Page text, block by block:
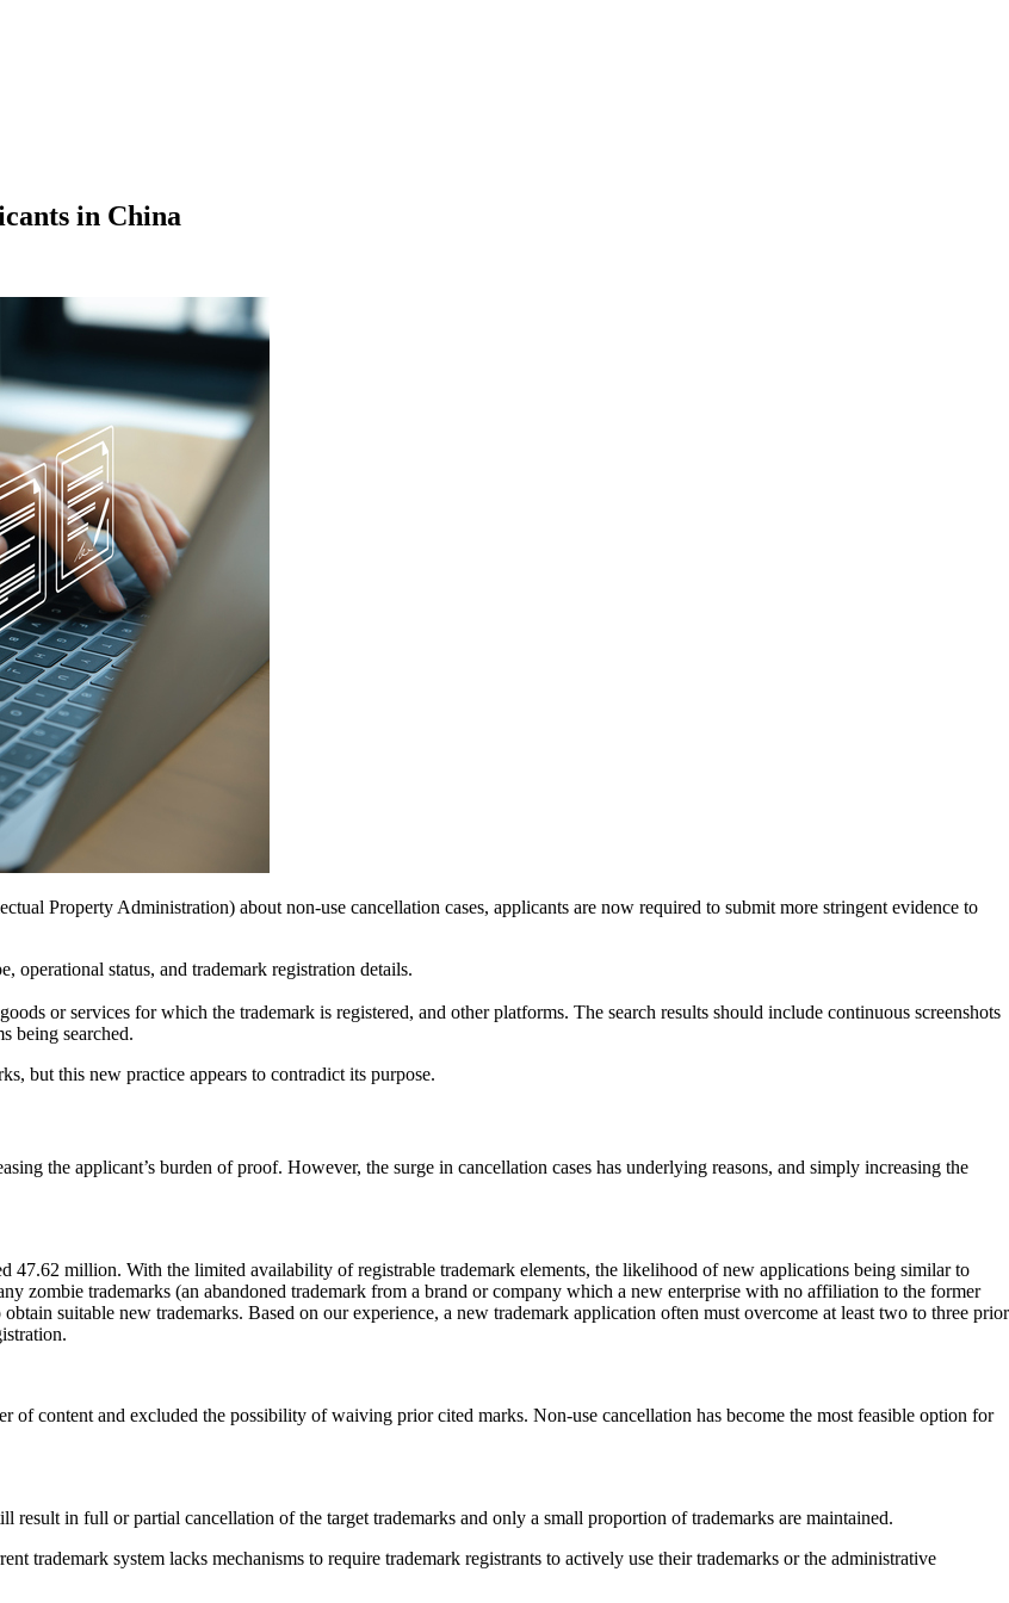
in China
Property Administration) about non-use cancellation cases, applicants are now required to submit more stringent evidence to
operational status, and trademark registration details.
or services for which the trademark is registered, and other platforms. The search results should include continuous screenshots
being searched.
but this new practice appears to contradict its purpose.
the applicant’s burden of proof. However, the surge in cancellation cases has underlying reasons, and simply increasing the
47.62 million. With the limited availability of registrable trademark elements, the likelihood of new applications being similar to
zombie trademarks (an abandoned trademark from a brand or company which a new enterprise with no affiliation to the former
suitable new trademarks. Based on our experience, a new trademark application often must overcome at least two to three prior
of content and excluded the possibility of waiving prior cited marks. Non-use cancellation has become the most feasible option for
result in full or partial cancellation of the target trademarks and only a small proportion of trademarks are maintained.
trademark system lacks mechanisms to require trademark registrants to actively use their trademarks or the administrative